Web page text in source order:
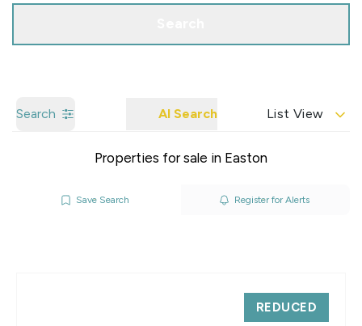
Search AI Search List View
Properties for sale in Easton
Save Search Register for Alerts
REDUCED